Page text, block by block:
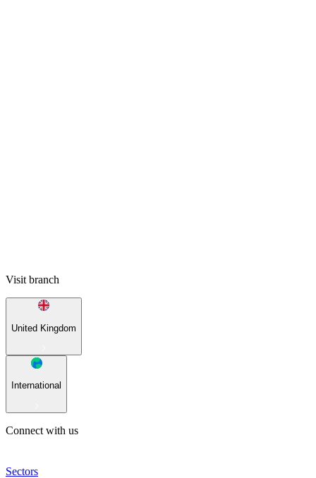
Visit branch
United Kingdom
International
Connect with us
Sectors